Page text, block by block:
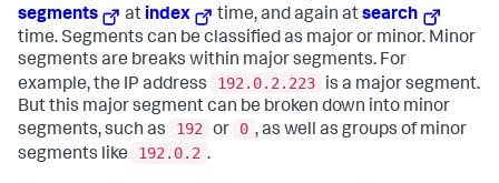
segments
at index time, and again atsearch
time. Segments can be classified as major or minor. Minor
segments are breaks within major segments. For
example, the IP address
192.0.2.223
is a major segment.
But this major segment can be broken down into minor
segments, such as
192 or 0 , as well as groups of minor
segments like
192.0.2 .